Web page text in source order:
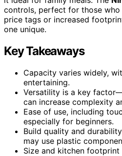
controls, perfect for those
price tags or increased
one unique.
Key Takeaways
Capacity varies widely,
entertaining.
Versatility is a key
can increase complexity
Ease of use, including
especially for beginners.
Build quality and
may use plastic
Size and kitchen